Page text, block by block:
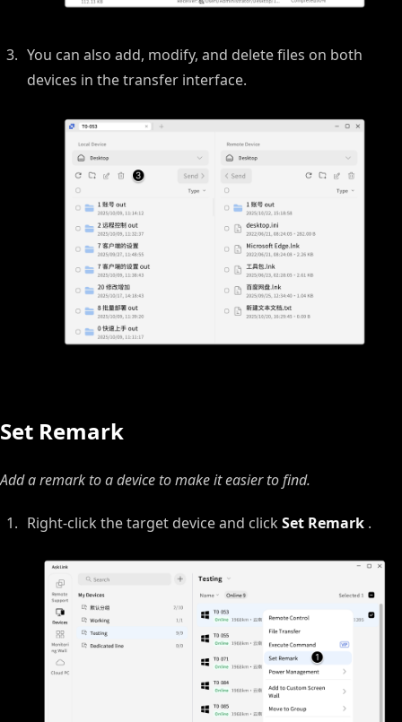
You can also add, modify, and delete files on both
devices in the transfer interface.
Set Remark
Add a remark to a device to make it easier to find.
Right‑click the target device and click Set Remark .